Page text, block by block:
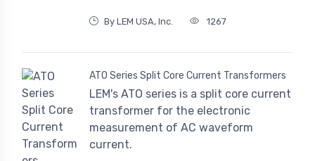
By LEM USA, Inc. 1267
ATO Series Split Core Current Transformers
LEM's ATO series is a split core current
transformer for the electronic
measurement of AC waveform
current.